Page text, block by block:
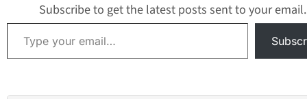
Subscribe to get the latest posts sent to your email.
Type your email…